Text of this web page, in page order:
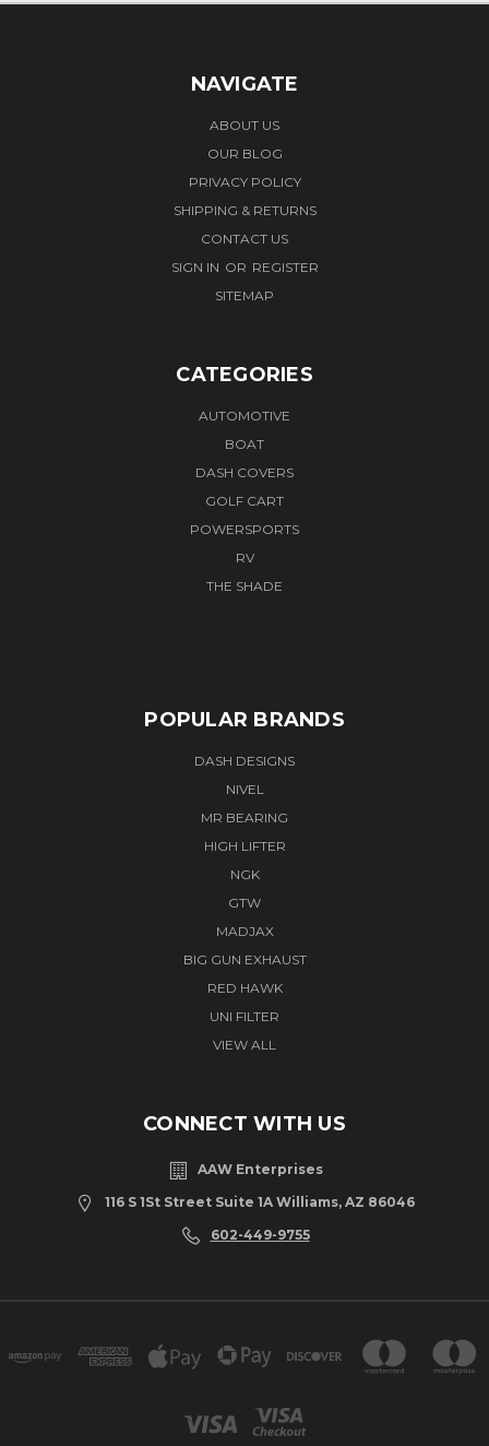
NAVIGATE
ABOUT US
OUR BLOG
PRIVACY POLICY
SHIPPING & RETURNS
CONTACT US
SIGN IN OR REGISTER
SITEMAP
CATEGORIES
AUTOMOTIVE
BOAT
DASH COVERS
GOLF CART
POWERSPORTS
RV
THE SHADE
POPULAR BRANDS
DASH DESIGNS
NIVEL
MR BEARING
HIGH LIFTER
NGK
GTW
MADJAX
BIG GUN EXHAUST
RED HAWK
UNI FILTER
VIEW ALL
CONNECT WITH US
AAW Enterprises
116 S 1St Street Suite 1A Williams, AZ 86046
602-449-9755